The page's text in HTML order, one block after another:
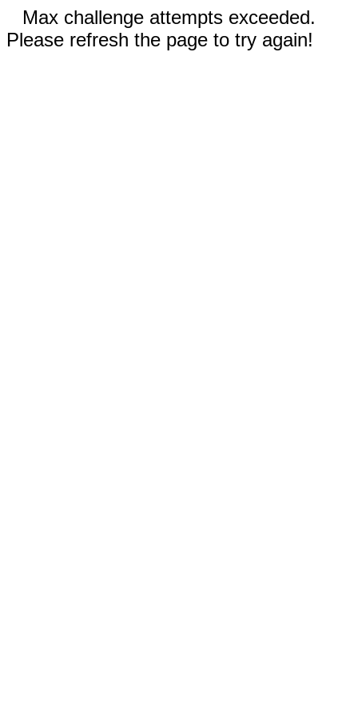
Max challenge attempts exceeded.
Please refresh the page to try again!